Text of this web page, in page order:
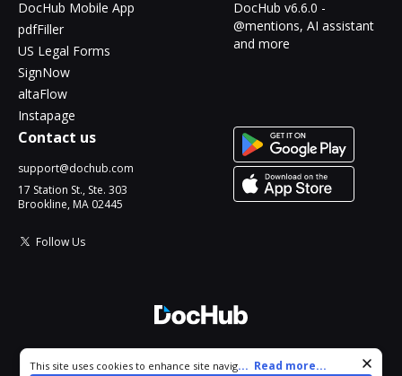
DocHub Mobile App
pdfFiller
US Legal Forms
SignNow
altaFlow
Instapage
DocHub v6.6.0 -
@mentions, AI assistant
and more
Contact us
support@dochub.com
17 Station St., Ste. 303
Brookline, MA 02445
Follow Us
All Rights Reserved.
Cookie consent notice
This site uses cookies to enhance site navigation and personalize
... Read more...